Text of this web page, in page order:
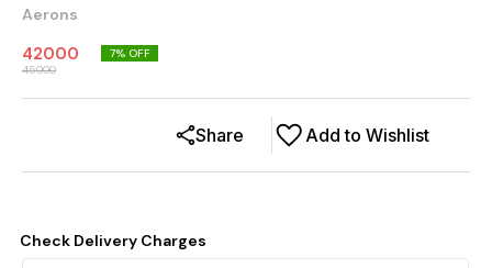
Aerons
42000
45000
7% OFF
Add to Wishlist
Share
Check Delivery Charges